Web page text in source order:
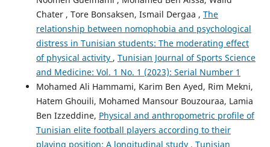
Chater , Tore Bonsaksen, Ismail Dergaa , The
relationship between nomophobia and psychological
distress in Tunisian students: The moderating effect
of physical activity , Tunisian Journal of Sports Science
and Medicine: Vol. 1 No. 1 (2023): Serial Number 1
Mohamed Ali Hammami, Karim Ben Ayed, Rim Mekni,
Hatem Ghouili, Mohamed Mansour Bouzouraa, Lamia
Ben Izzeddine, Physical and anthropometric profile of
Tunisian elite football players according to their
playing position: A longitudinal study , Tunisian